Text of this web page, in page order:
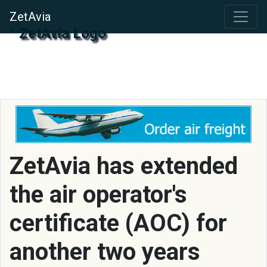
ZetAvia
ZetAvia has extended
the air operator's
certificate (AOC) for
another two years